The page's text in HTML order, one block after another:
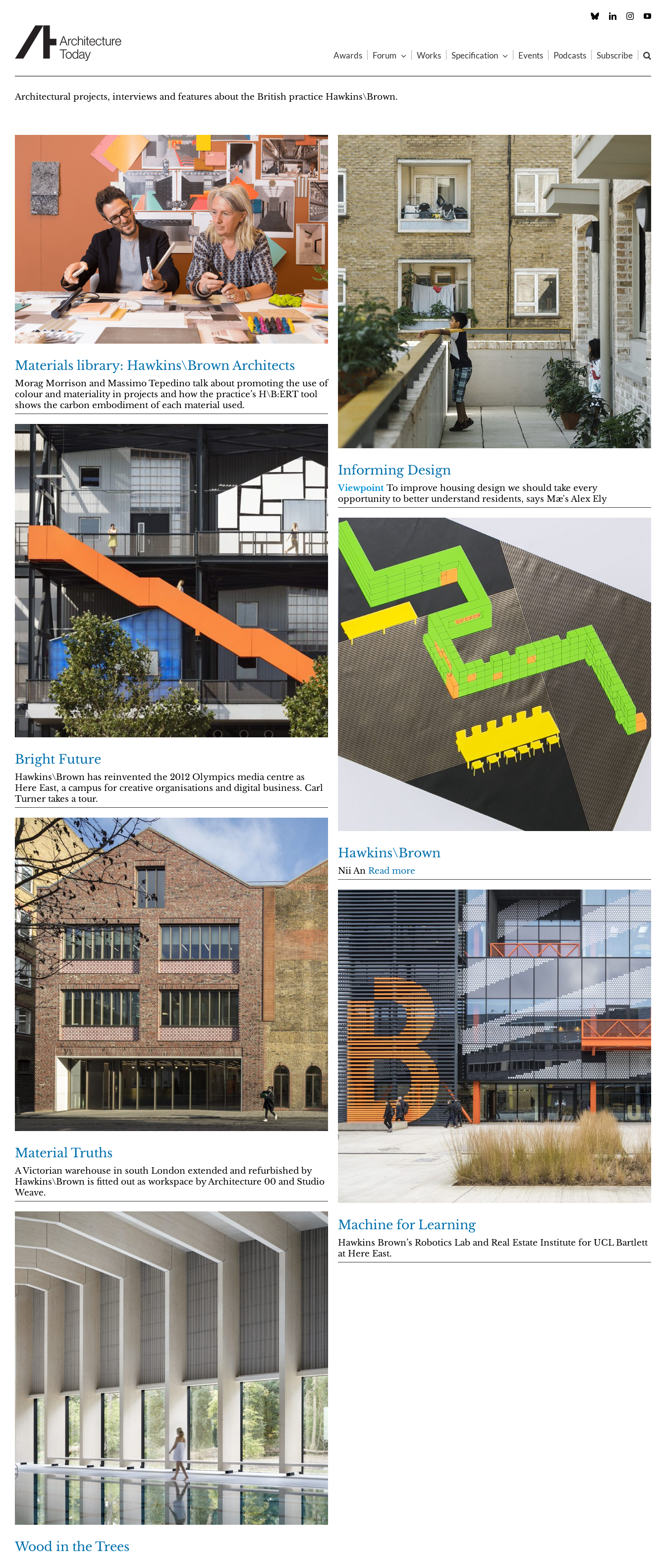
Custom LinkedInInstagram
Awards Forum Works Specification Events Podcasts Subscribe
Architectural projects, interviews and features about the British practice Hawkins\Brown.
Materials library: Hawkins\Brown Architects
Morag Morrison and Massimo Tepedino talk about promoting the use of
colour and materiality in projects and how the practice’s H\B:ERT tool
shows the carbon embodiment of each material used.
Informing Design
Viewpoint To improve housing design we should take every
opportunity to better understand residents, says Mæ's Alex Ely
Bright Future
Hawkins\Brown has reinvented the 2012 Olympics media centre as
Here East, a campus for creative organisations and digital business. Carl
Turner takes a tour.
Hawkins\Brown
Nii An Read more
Material Truths
A Victorian warehouse in south London extended and refurbished by
Hawkins\Brown is fitted out as workspace by Architecture 00 and Studio
Weave.
Machine for Learning
Hawkins Brown’s Robotics Lab and Real Estate Institute for UCL Bartlett
at Here East.
Wood in the Trees